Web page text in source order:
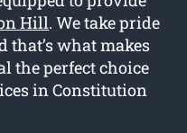
Hill. We take pride
that’s what makes
the perfect choice
in Constitution